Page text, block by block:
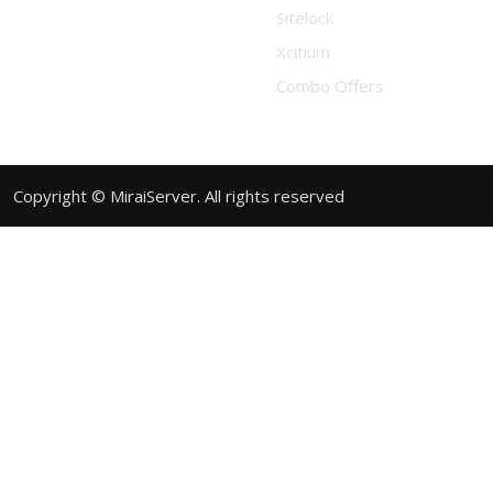
Sitelock
Xcitium
Combo Offers
Copyright © MiraiServer. All rights reserved